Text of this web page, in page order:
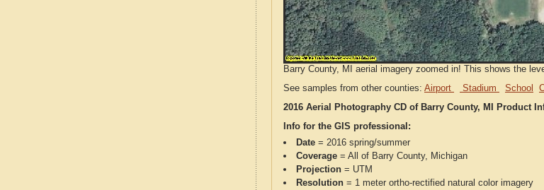
Barry County, MI aerial imagery zoomed in! This shows the
See samples from other counties: Airport Stadium School
2016 Aerial Photography CD of Barry County, MI Product
Info for the GIS professional:
Date = 2016 spring/summer
Coverage = All of Barry County, Michigan
Projection = UTM
Resolution = 1 meter ortho-rectified natural color imagery